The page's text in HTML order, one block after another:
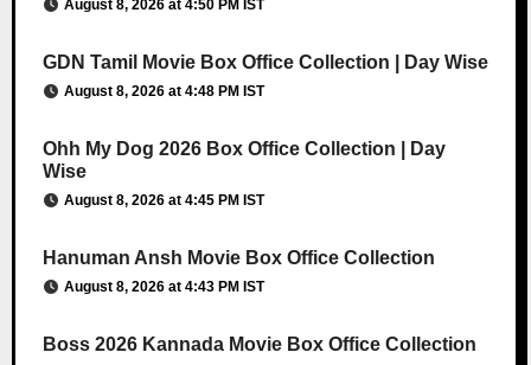
August 8, 2026 at 4:50 PM IST
GDN Tamil Movie Box Office Collection | Day Wise
August 8, 2026 at 4:48 PM IST
Ohh My Dog 2026 Box Office Collection | Day
Wise
August 8, 2026 at 4:45 PM IST
Hanuman Ansh Movie Box Office Collection
August 8, 2026 at 4:43 PM IST
Boss 2026 Kannada Movie Box Office Collection